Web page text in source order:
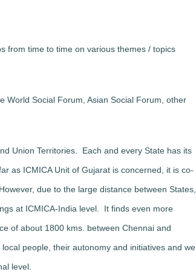
from time to time on various themes / topics
World Social Forum, Asian Social Forum, other
Union Territories. Each and every State has its
as ICMICA Unit of Gujarat is concerned, it is co-
due to the large distance between States,
at ICMICA-India level. It finds even more
of about 1800 kms. between Chennai and
people, their autonomy and initiatives and we
level.